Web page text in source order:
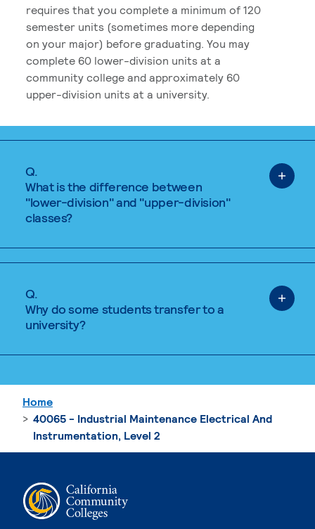
requires that you complete a minimum of 120
semester units (sometimes more depending
on your major) before graduating. You may
complete 60 lower-division units at a
community college and approximately 60
upper-division units at a university.
Q.
What is the difference between
"lower-division" and "upper-division"
classes?
Q.
Why do some students transfer to a
university?
Home
40065 - Industrial Maintenance Electrical And
Instrumentation, Level 2